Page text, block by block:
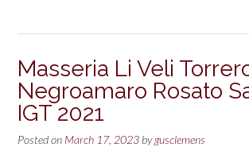
Torrerose
Rosato
Salento
IGT
2022”
Masseria Li Veli
Negroamaro Rosato
IGT 2021
Posted on March 17, 2023 bygusclemens